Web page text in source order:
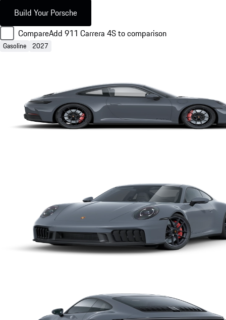
Build Your Porsche
CompareAdd 911 Carrera 4S to comparison
Gasoline 2027